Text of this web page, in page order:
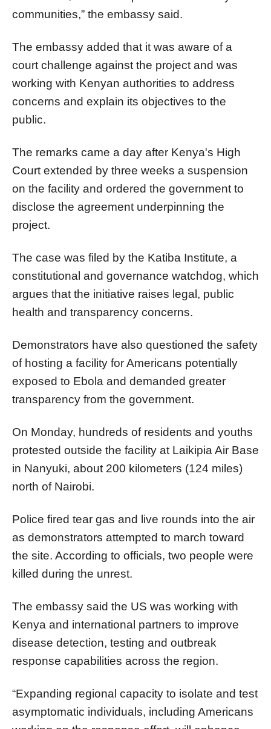
communities,” the embassy said.
The embassy added that it was aware of a
court challenge against the project and was
working with Kenyan authorities to address
concerns and explain its objectives to the
public.
The remarks came a day after Kenya's High
Court extended by three weeks a suspension
on the facility and ordered the government to
disclose the agreement underpinning the
project.
The case was filed by the Katiba Institute, a
constitutional and governance watchdog, which
argues that the initiative raises legal, public
health and transparency concerns.
Demonstrators have also questioned the safety
of hosting a facility for Americans potentially
exposed to Ebola and demanded greater
transparency from the government.
On Monday, hundreds of residents and youths
protested outside the facility at Laikipia Air Base
in Nanyuki, about 200 kilometers (124 miles)
north of Nairobi.
Police fired tear gas and live rounds into the air
as demonstrators attempted to march toward
the site. According to officials, two people were
killed during the unrest.
The embassy said the US was working with
Kenya and international partners to improve
disease detection, testing and outbreak
response capabilities across the region.
“Expanding regional capacity to isolate and test
asymptomatic individuals, including Americans